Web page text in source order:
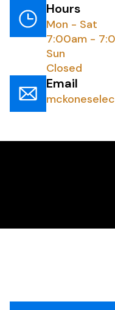
Hours
Mon - Sat
7:00am -
Sun
Closed
Email